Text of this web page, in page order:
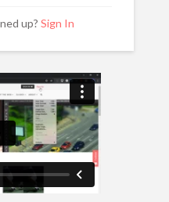
up? Sign In